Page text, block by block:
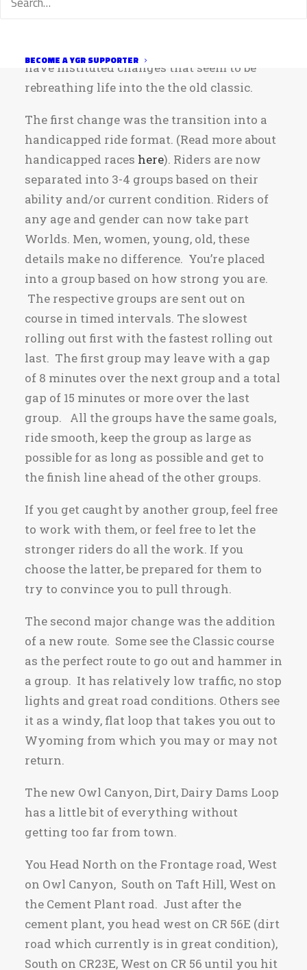
BECOME A YGR SUPPORTER
boredom with the route have led to
have instituted changes that seem to be
rebreathing life into the the old classic.
The first change was the transition into a
handicapped ride format. (Read more about
handicapped races here). Riders are now
separated into 3-4 groups based on their
ability and/or current condition. Riders of
any age and gender can now take part
Worlds. Men, women, young, old, these
details make no difference. You’re placed
into a group based on how strong you are.
The respective groups are sent out on
course in timed intervals. The slowest
rolling out first with the fastest rolling out
last. The first group may leave with a gap
of 8 minutes over the next group and a total
gap of 15 minutes or more over the last
group. All the groups have the same goals,
ride smooth, keep the group as large as
possible for as long as possible and get to
the finish line ahead of the other groups.
If you get caught by another group, feel free
to work with them, or feel free to let the
stronger riders do all the work. If you
choose the latter, be prepared for them to
try to convince you to pull through.
The second major change was the addition
of a new route. Some see the Classic course
as the perfect route to go out and hammer in
a group. It has relatively low traffic, no stop
lights and great road conditions. Others see
it as a windy, flat loop that takes you out to
Wyoming from which you may or may not
return.
The new Owl Canyon, Dirt, Dairy Dams Loop
has a little bit of everything without
getting too far from town.
You Head North on the Frontage road, West
on Owl Canyon, South on Taft Hill, West on
the Cement Plant road. Just after the
cement plant, you head west on CR 56E (dirt
road which currently is in great condition),
South on CR23E, West on CR 56 until you hit